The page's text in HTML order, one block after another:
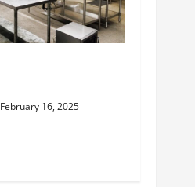
February 16, 2025